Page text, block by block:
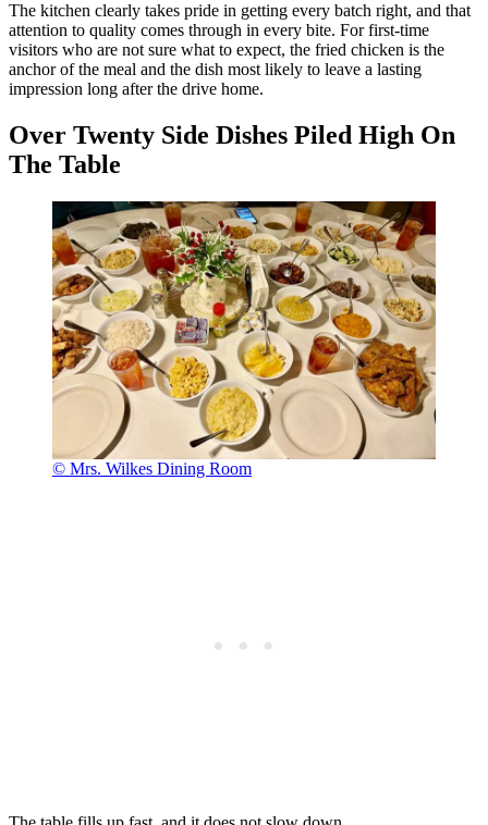
The kitchen clearly takes pride in getting every batch right, and that
attention to quality comes through in every bite. For first-time
visitors who are not sure what to expect, the fried chicken is the
anchor of the meal and the dish most likely to leave a lasting
impression long after the drive home.
Over Twenty Side Dishes Piled High On
The Table
© Mrs. Wilkes Dining Room